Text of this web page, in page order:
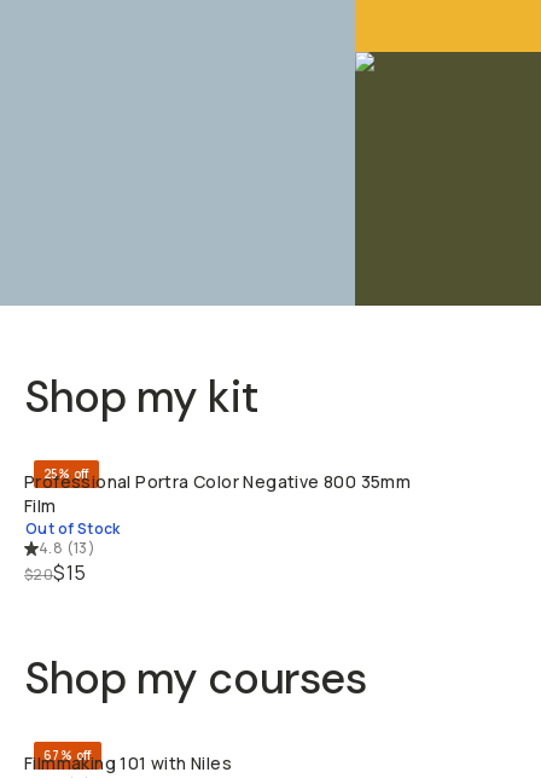
Shop my kit
25% off
Professional Portra Color Negative 800 35mm
Film
Out of Stock
4.8 (13)
$20$15
Shop my courses
67% off
Filmmaking 101 with Niles